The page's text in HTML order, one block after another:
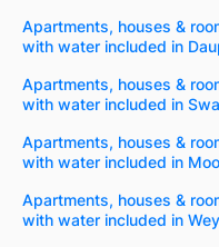
Apartments, houses &
with water included in
Apartments, houses &
with water included in
Apartments, houses &
with water included in
Apartments, houses &
with water included in